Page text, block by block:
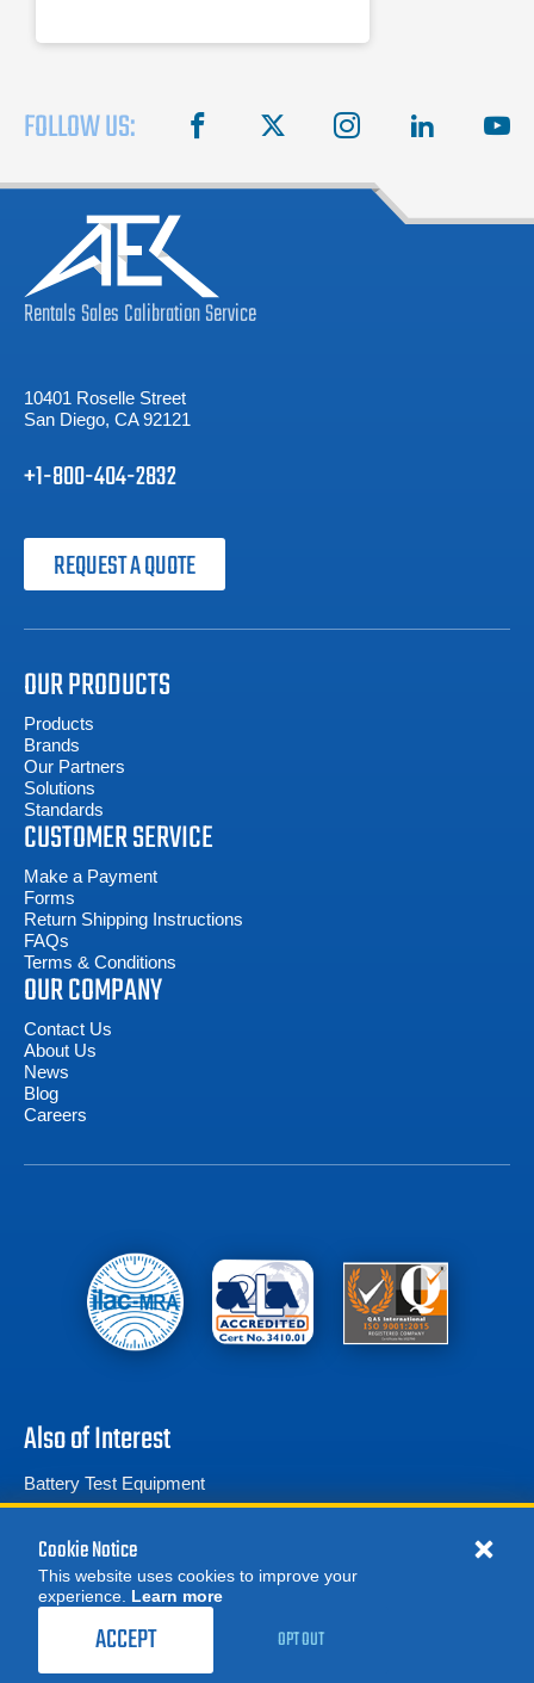
REQUEST A QUOTE
FOLLOW US: facebook instagram linkedin
RentalsSalesCalibrationService
10401 Roselle Street
San Diego, CA 92121
+1-800-404-2832
REQUEST A QUOTE
OUR PRODUCTS
Products
Brands
Our Partners
Solutions
Standards
CUSTOMER SERVICE
Make a Payment
Forms
Return Shipping Instructions
FAQs
Terms & Conditions
OUR COMPANY
Contact Us
About Us
News
Blog
Careers
Also of Interest
Battery Test Equipment
Battery Cell Testers
Cookie Notice
This website uses cookies to improve your
experience. Learn more
ACCEPT OPT OUT